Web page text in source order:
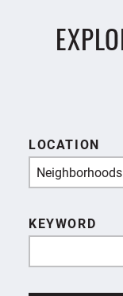
LOCATION
Neighborhoods
KEYWORD